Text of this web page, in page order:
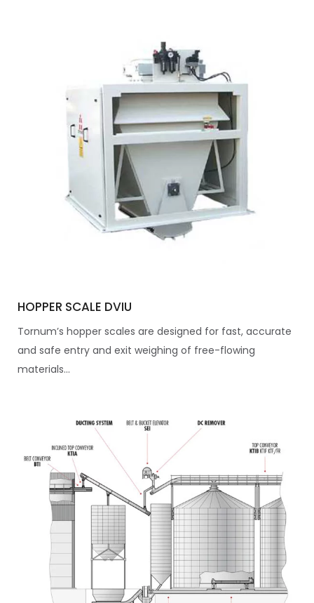
HOPPER SCALE DVIU
Tornum’s hopper scales are designed for fast, accurate
and safe entry and exit weighing of free-flowing
materials...